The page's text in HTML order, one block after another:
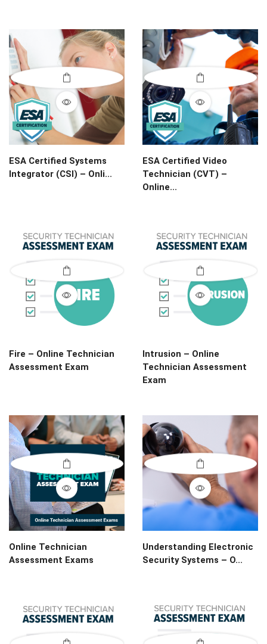
ESA Certified Systems
Integrator (CSI) – Onli...
ESA Certified Video
Technician (CVT) –
Online...
Fire – Online Technician
Assessment Exam
Intrusion – Online
Technician Assessment
Exam
Online Technician
Assessment Exams
Understanding Electronic
Security Systems – O...